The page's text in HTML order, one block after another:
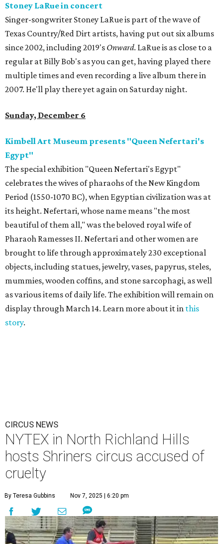
Stoney LaRue in concert
Singer-songwriter Stoney LaRue is part of the wave of
Texas Country/Red Dirt artists, having put out six albums
since 2002, including 2019's Onward. LaRue is as close to a
regular at Billy Bob's as you can get, having played there
multiple times and even recording a live album there in
2007. He'll play there yet again on Saturday night.
Sunday, December 6
Kimbell Art Museum presents "Queen Nefertari's
Egypt"
The special exhibition "Queen Nefertari's Egypt"
celebrates the wives of pharaohs of the New Kingdom
Period (1550-1070 BC), when Egyptian civilization was at
its height. Nefertari, whose name means "the most
beautiful of them all," was the beloved royal wife of
Pharaoh Ramesses II. Nefertari and other women are
brought to life through approximately 230 exceptional
objects, including statues, jewelry, vases, papyrus, steles,
mummies, wooden coffins, and stone sarcophagi, as well
as various items of daily life. The exhibition will remain on
display through March 14. Learn more about it in this
story.
CIRCUS NEWS
NYTEX in North Richland Hills
hosts Shriners circus accused of
cruelty
By Teresa Gubbins Nov 7, 2025 | 6:20 pm